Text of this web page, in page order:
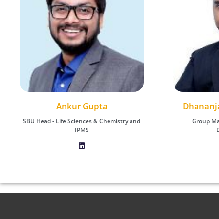
Ankur Gupta
SBU Head - Life Sciences & Chemistry and
IPMS
SBU Head - Life
Dhananjay (DJ) Kumar Das
Group Manager - ICT Business
Development
Group